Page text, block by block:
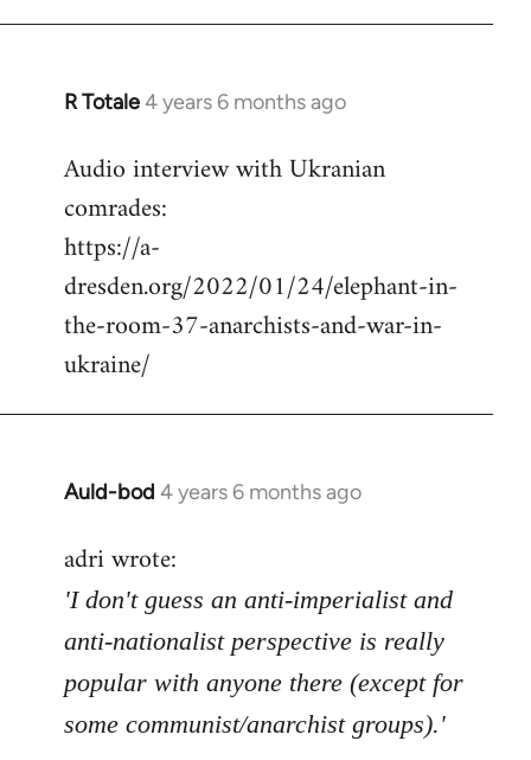
R Totale4 years 6 months ago
In
to
Welcome
libcom.org
Audio interview with Ukranian
comrades:
https://a-
dresden.org/2022/01/24/elephant-in-
the-room-37-anarchists-and-war-in-
ukraine/
Auld-bod 4 years 6 months ago
In
to
Welcome
libcom.org
adri wrote:
'I don't guess an anti-imperialist and
anti-nationalist perspective is really
popular with anyone there (except for
some communist/anarchist groups).'